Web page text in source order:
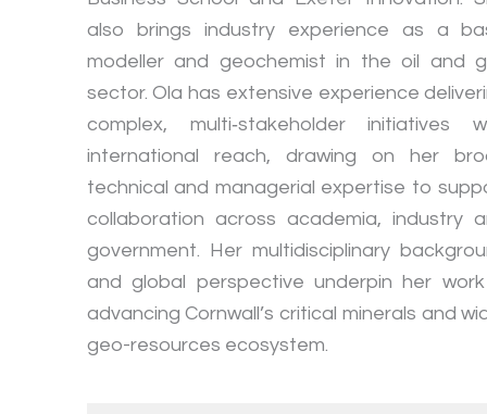
also brings industry experience as a
modeller and geochemist in the oil and
sector. Ola has extensive experience
complex, multi‑stakeholder initiatives
international reach, drawing on her
technical and managerial expertise to
collaboration across academia, industry
government. Her multidisciplinary
and global perspective underpin her
advancing Cornwall’s critical minerals and
geo-resources ecosystem.